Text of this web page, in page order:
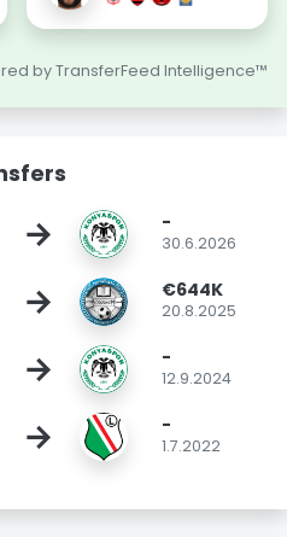
by TransferFeed Intelligence™
→ -
30.6.2026
→ €644K
20.8.2025
→ -
12.9.2024
→ -
1.7.2022